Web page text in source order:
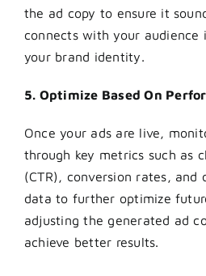
the ad copy to ensure it
connects with your
your brand identity.
5. Optimize Based On
Once your ads are live,
through key metrics such as
(CTR), conversion rates, and
data to further optimize
adjusting the generated ad
achieve better results.